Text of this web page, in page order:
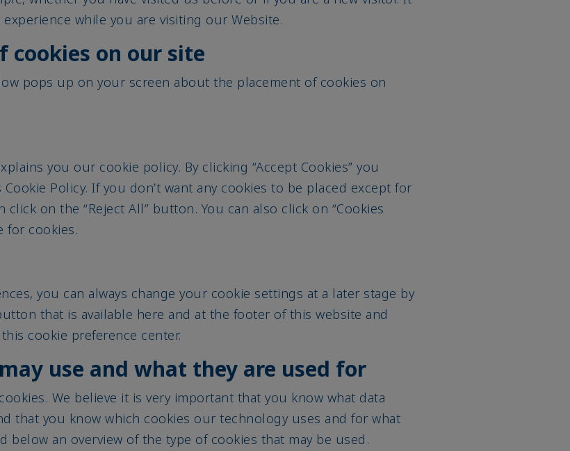
while you are visiting our Website.
cookies on our site
pops up on your screen about the placement of cookies on
you our cookie policy. By clicking “Accept Cookies” you
Policy. If you don’t want any cookies to be placed except for
on the “Reject All” button. You can also click on “Cookies
for cookies.
you can always change your cookie settings at a later stage by
that is available here and at the footer of this website and
cookie preference center.
use and what they are used for
We believe it is very important that you know what data
that you know which cookies our technology uses and for what
below an overview of the type of cookies that may be used.